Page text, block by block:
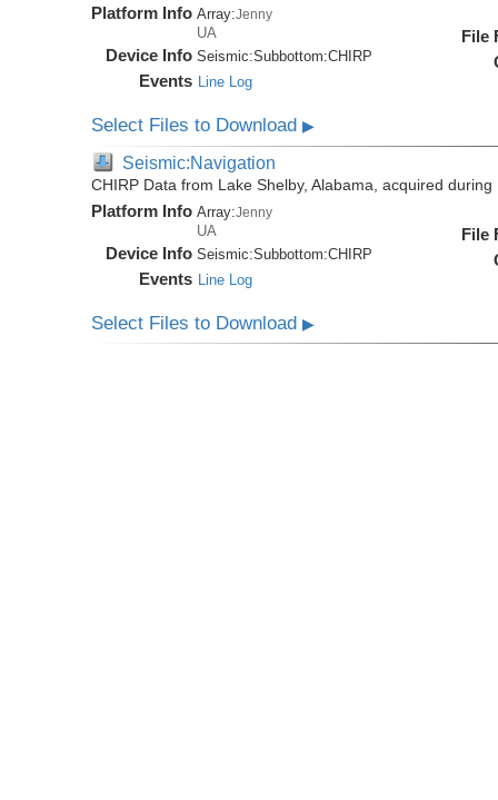
Platform Info Array:Jenny
UA
Device Info Seismic:Subbottom:CHIRP
Events Line Log
File
Select Files to Download▶
Seismic:Navigation
CHIRP Data from Lake Shelby, Alabama, acquired
Platform Info Array:Jenny
UA
Device Info Seismic:Subbottom:CHIRP
Events Line Log
File
Select Files to Download▶